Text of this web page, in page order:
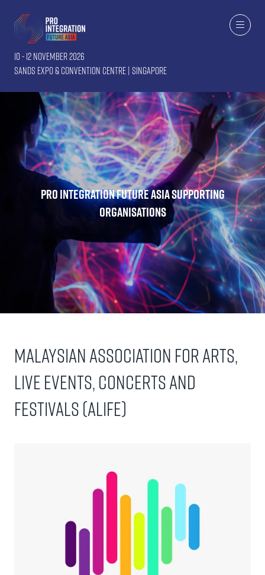
10 - 12 November 2026
Sands Expo & Convention Centre | Singapore
Pro Integration Future Asia Supporting
Organisations
Malaysian Association for Arts,
Live Events, Concerts and
Festivals (ALIFE)